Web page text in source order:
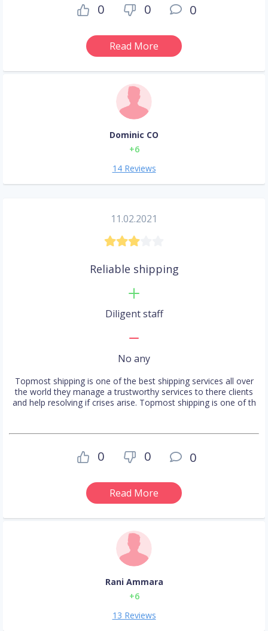
0 0 0
Read More
Dominic CO
+6
14 Reviews
11.02.2021
Reliable shipping
Diligent staff
No any
Topmost shipping is one of the best shipping services all over
the world they manage a trustworthy services to there clients
and help resolving if crises arise. Topmost shipping is one of th
0 0 0
Read More
Rani Ammara
+6
13 Reviews